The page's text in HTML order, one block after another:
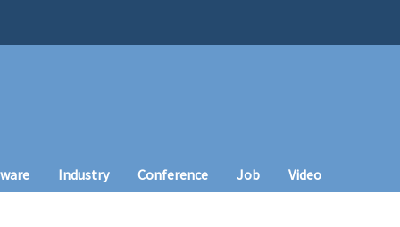
Industry Conference Job Video